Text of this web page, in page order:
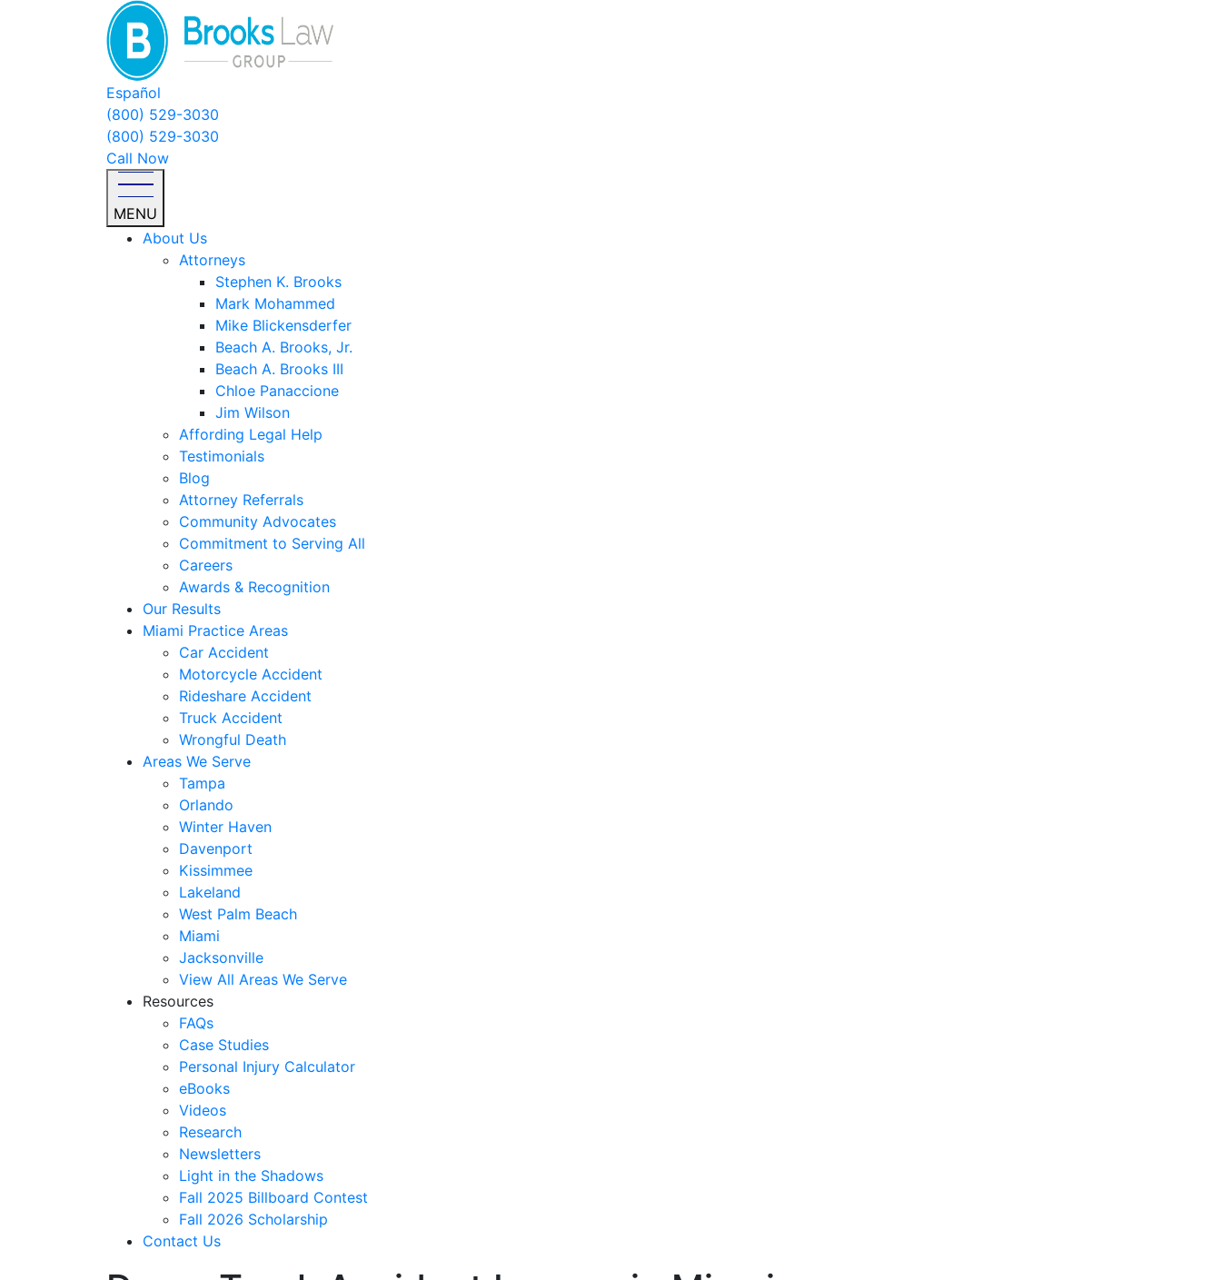
Español
(800) 529-3030
(800) 529-3030
Call Now
MENU
About Us
Attorneys
Stephen K. Brooks
Mark Mohammed
Mike Blickensderfer
Beach A. Brooks, Jr.
Beach A. Brooks III
Chloe Panaccione
Jim Wilson
Affording Legal Help
Testimonials
Blog
Attorney Referrals
Community Advocates
Commitment to Serving All
Careers
Awards & Recognition
Our Results
Miami Practice Areas
Car Accident
Motorcycle Accident
Rideshare Accident
Truck Accident
Wrongful Death
Areas We Serve
Tampa
Orlando
Winter Haven
Davenport
Kissimmee
Lakeland
West Palm Beach
Miami
Jacksonville
View All Areas We Serve
Resources
FAQs
Case Studies
Personal Injury Calculator
eBooks
Videos
Research
Newsletters
Light in the Shadows
Fall 2025 Billboard Contest
Fall 2026 Scholarship
Contact Us